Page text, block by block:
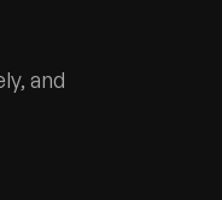
and